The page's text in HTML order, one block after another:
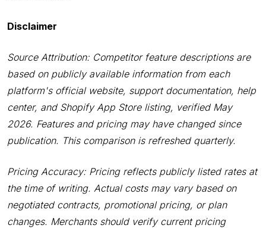
Disclaimer
Source Attribution: Competitor feature descriptions are
based on publicly available information from each
platform's official website, support documentation, help
center, and Shopify App Store listing, verified May
2026. Features and pricing may have changed since
publication. This comparison is refreshed quarterly.
Pricing Accuracy: Pricing reflects publicly listed rates at
the time of writing. Actual costs may vary based on
negotiated contracts, promotional pricing, or plan
changes. Merchants should verify current pricing